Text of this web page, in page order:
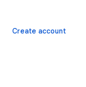
Create account